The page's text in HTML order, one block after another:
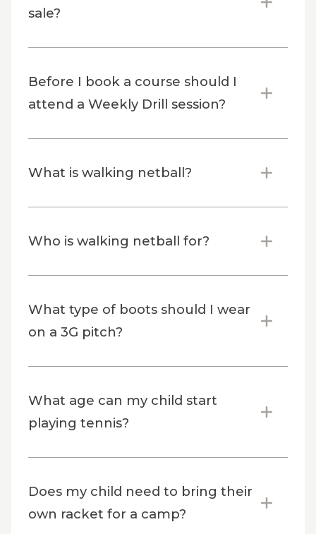
sale?
Before I book a course should I
attend a Weekly Drill session?
What is walking netball?
Who is walking netball for?
What type of boots should I wear
on a 3G pitch?
What age can my child start
playing tennis?
Does my child need to bring their
own racket for a camp?